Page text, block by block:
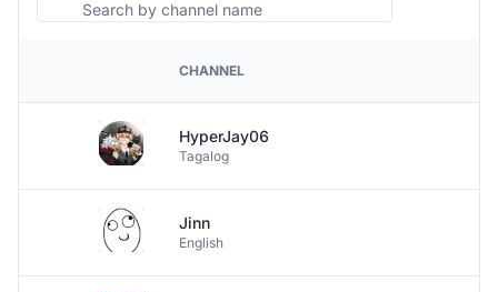
CHANNEL
HyperJay06
Tagalog
Jinn
English